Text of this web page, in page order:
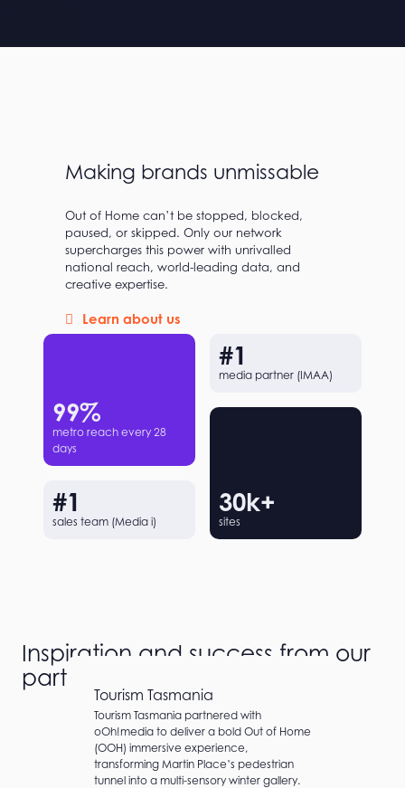
99%
metro reach every 28
days
#1
media partner (IMAA)
#1
sales team (Media i)
30k+
sites
Making brands unmissable
Out of Home can’t be stopped, blocked,
paused, or skipped. Only our network
supercharges this power with unrivalled
national reach, world-leading data, and
creative expertise.
Learn about us
Inspiration and success from our
partners
Tourism Tasmania
Tourism Tasmania partnered with
oOh!media to deliver a bold Out of Home
(OOH) immersive experience,
transforming Martin Place’s pedestrian
tunnel into a multi-sensory winter gallery.